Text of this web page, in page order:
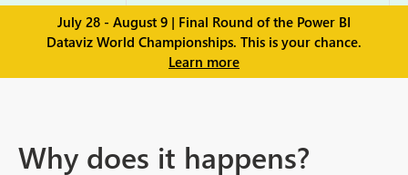
July 28 - August 9 | Final Round of the Power BI
Dataviz World Championships. This is your chance.
Learn more
Why does it happens?